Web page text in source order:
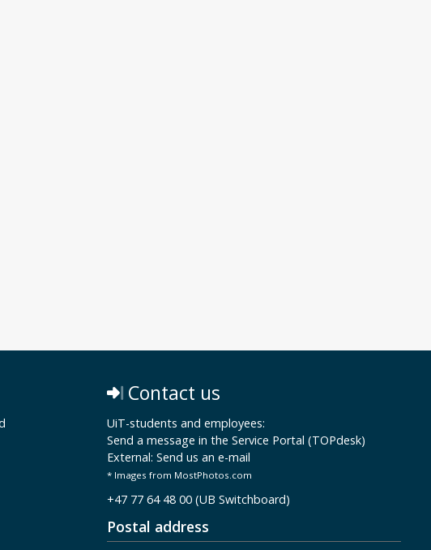
Contact us
UiT-students and employees:
Send a message in the Service Portal (TOPdesk)
External: Send us an e-mail
* Images from MostPhotos.com
+47 77 64 48 00 (UB Switchboard)
Postal address